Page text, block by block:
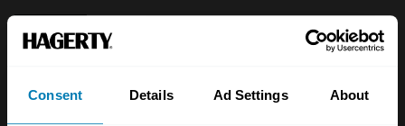
Consent Details Ad Settings About